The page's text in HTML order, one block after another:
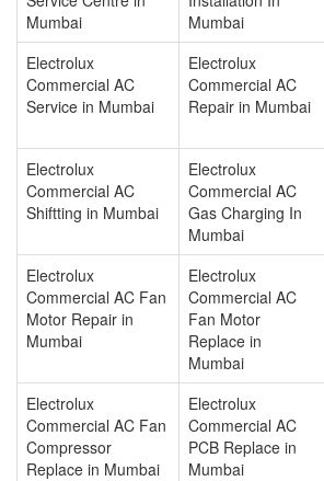
Mumbai
Mumbai
Electrolux
Commercial AC
Service in Mumbai
Electrolux
Commercial AC
Repair in Mumbai
Electrolux
Commercial AC
Shiftting in Mumbai
Electrolux
Commercial AC
Gas Charging In
Mumbai
Electrolux
Commercial AC Fan
Motor Repair in
Mumbai
Electrolux
Commercial AC
Fan Motor
Replace in
Mumbai
Electrolux
Commercial AC Fan
Compressor
Replace in Mumbai
Electrolux
Commercial AC
PCB Replace in
Mumbai